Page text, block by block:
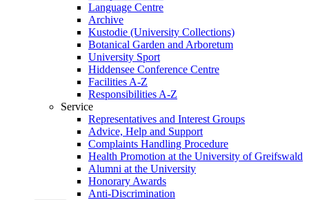
Language Centre
Archive
Kustodie (University Collections)
Botanical Garden and Arboretum
University Sport
Hiddensee Conference Centre
Facilities A-Z
Responsibilities A-Z
Service
Representatives and Interest Groups
Advice, Help and Support
Complaints Handling Procedure
Health Promotion at the University of Greifswald
Alumni at the University
Honorary Awards
Anti-Discrimination